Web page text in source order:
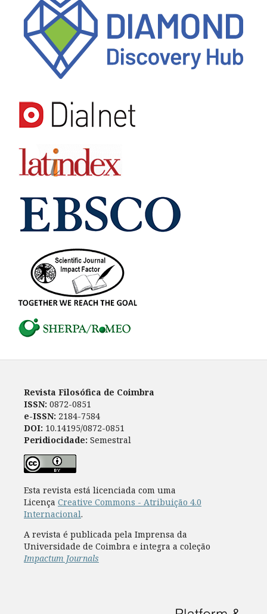
Revista Filosófica de Coimbra
ISSN: 0872-0851
e-ISSN: 2184-7584
DOI: 10.14195/0872-0851
Peridiocidade: Semestral
Esta revista está licenciada com uma
Licença Creative Commons - Atribuição 4.0
Internacional.
A revista é publicada pela Imprensa da
Universidade de Coimbra e integra a coleção
Impactum Journals